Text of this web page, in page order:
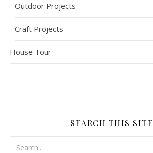
Outdoor Projects
Craft Projects
House Tour
SEARCH THIS SITE